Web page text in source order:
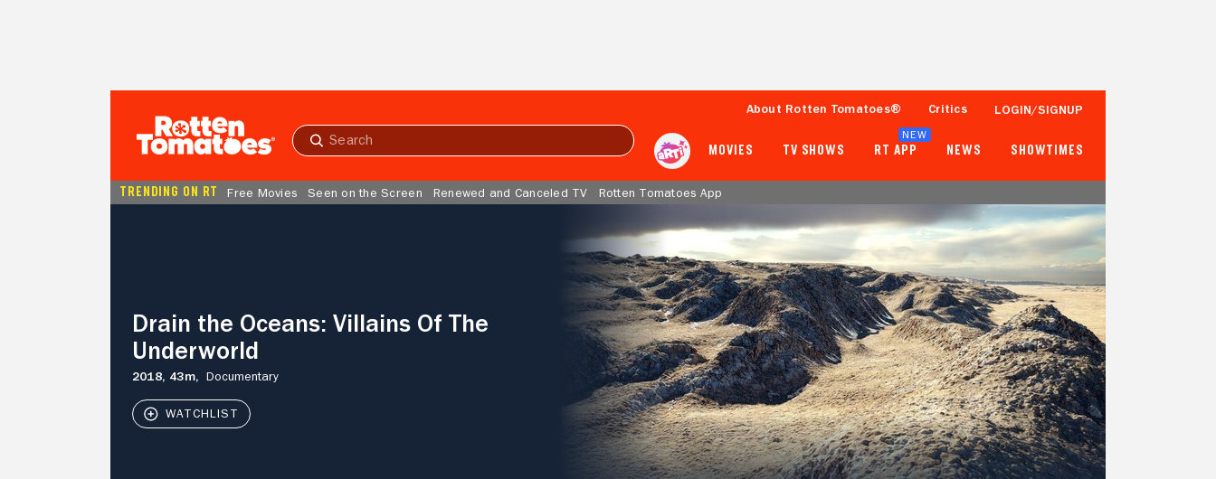
Submit
About Rotten Tomatoes® Critics LOGIN/SIGNUP
MOVIES TV SHOWS RT APP
NEW
NEWS SHOWTIMES
TRENDING ON RT Free Movies Seen on the Screen Renewed and Canceled TV Rotten Tomatoes App
Underworld
Drain the Oceans: Villains Of The
Underworld
2018, 43m, Documentary
- - - -
Popcornmeter